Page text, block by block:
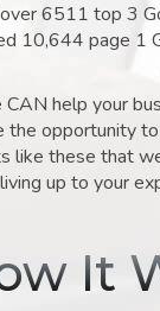
6511 top 3
10,644 page 1
help your
the opportunity
like these that
up to your
It